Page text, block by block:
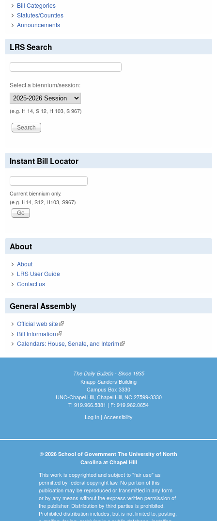
Bill Categories
Statutes/Counties
Announcements
LRS Search
Select a biennium/session:
(e.g. H 14, S 12, H 103, S 967)
Instant Bill Locator
Current biennium only.
(e.g. H14, S12, H103, S967)
About
About
LRS User Guide
Contact us
General Assembly
Official web site(link is external)
Bill Information(link is external)
Calendars: House, Senate, and Interim(link is external)
The Daily Bulletin - Since 1935
Knapp-Sanders Building
Campus Box 3330
UNC-Chapel Hill, Chapel Hill, NC 27599-3330
T: 919.966.5381 | F: 919.962.0654
Log In| Accessibility
© 2026 School of Government The University of North
Carolina at Chapel Hill
This work is copyrighted and subject to "fair use" as
permitted by federal copyright law. No portion of this
publication may be reproduced or transmitted in any form
or by any means without the express written permission of
the publisher. Distribution by third parties is prohibited.
Prohibited distribution includes, but is not limited to, posting,